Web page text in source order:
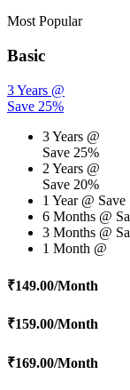
Most Popular
Basic
3 Years @
Save 25%
3 Years @
Save 25%
2 Years @
Save 20%
1 Year @ Save
6 Months @
3 Months @
1 Month @
₹149.00/Month
₹159.00/Month
₹169.00/Month